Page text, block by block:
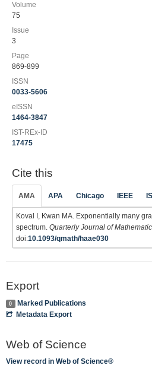
Volume
75
Issue
3
Page
869-899
ISSN
0033-5606
eISSN
1464-3847
IST-REx-ID
17475
Cite this
AMA APA Chicago IEEE
Koval I, Kwan MA. Exponentially many
spectrum. Quarterly Journal of
doi:10.1093/qmath/haae030
Export
0
Marked Publications
Metadata Export
Web of Science
View record in Web of Science®